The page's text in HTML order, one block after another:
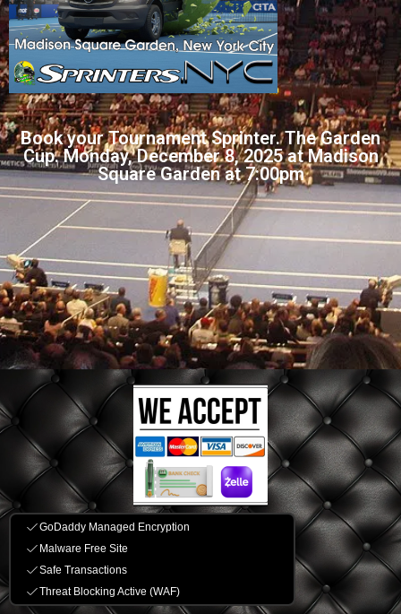
Book your Tournament Sprinter. The Garden
Cup. Monday, December 8, 2025 at Madison
Square Garden at 7:00pm